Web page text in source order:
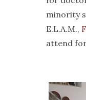
minority
E.L.A.M.,
attend